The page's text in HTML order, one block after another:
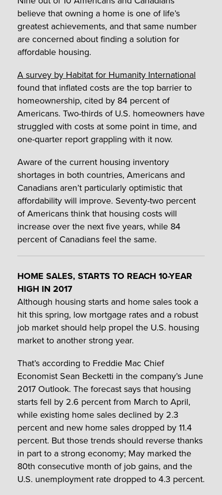
believe that owning a home is one of life’s
greatest achievements, and that same number
are concerned about finding a solution for
affordable housing.
A survey by Habitat for Humanity International
found that inflated costs are the top barrier to
homeownership, cited by 84 percent of
Americans. Two-thirds of U.S. homeowners have
struggled with costs at some point in time, and
one-quarter report grappling with it now.
Aware of the current housing inventory
shortages in both countries, Americans and
Canadians aren’t particularly optimistic that
affordability will improve. Seventy-two percent
of Americans think that housing costs will
increase over the next five years, while 84
percent of Canadians feel the same.
HOME SALES, STARTS TO REACH 10-YEAR
HIGH IN 2017
Although housing starts and home sales took a
hit this spring, low mortgage rates and a robust
job market should help propel the U.S. housing
market to another strong year.
That’s according to Freddie Mac Chief
Economist Sean Becketti in the company’s June
2017 Outlook. The forecast says that housing
starts fell by 2.6 percent from March to April,
while existing home sales declined by 2.3
percent and new home sales dropped by 11.4
percent. But those trends should reverse thanks
in part to a strong economy; May marked the
80th consecutive month of job gains, and the
U.S. unemployment rate dropped to 4.3 percent.